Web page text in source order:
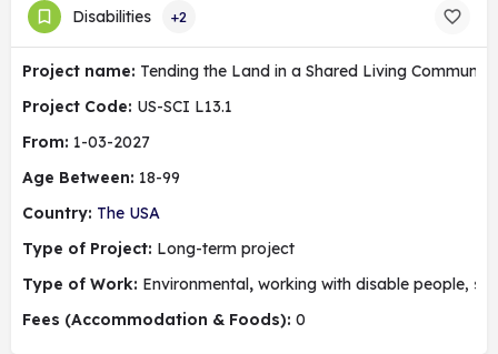
Disabilities +2
Project name: Tending the Land in a Shared Living Community
Project Code: US-SCI L13.1
From: 1-03-2027
Age Between: 18-99
Country: The USA
Type of Project: Long-term project
Type of Work: Environmental, working with disable people,
Fees (Accommodation & Foods): 0